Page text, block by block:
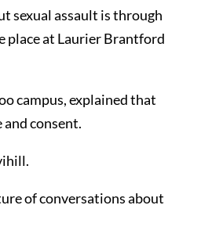
sexual assault is through
place at Laurier Brantford
campus, explained that
consent.
of conversations about